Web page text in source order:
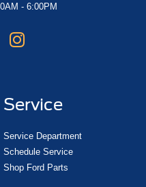
- 6:00PM
Service
Service Department
Schedule Service
Shop Ford Parts